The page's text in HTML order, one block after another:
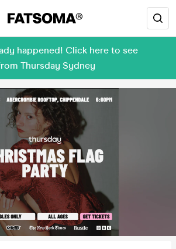
happened! Click here to see
Thursday Sydney